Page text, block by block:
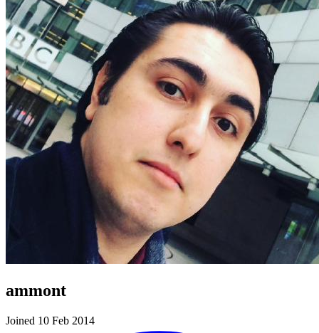
ammont
Joined 10 Feb 2014